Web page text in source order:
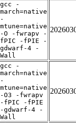
gcc -
march=native
-
mtune=native
-O -fwrapv -
fPIC -fPIE -
gdwarf-4 -
Wall
gcc -
march=native
-
mtune=native
-O3 -fwrapv
-fPIC -fPIE
-gdwarf-4 -
Wall